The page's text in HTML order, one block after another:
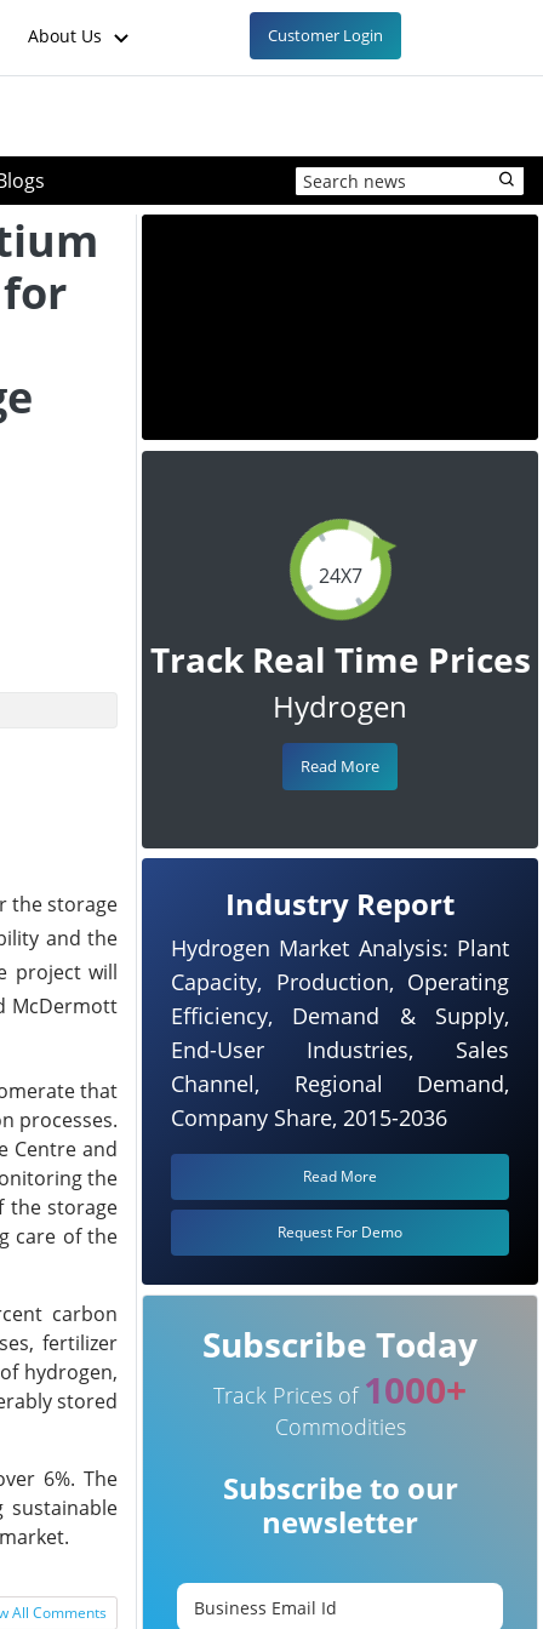
About Us Customer Login
the storage
and the
project will
McDermott
that
processes.
Centre and
the
the storage
care of the
carbon
fertilizer
hydrogen,
stored
6%. The
sustainable
All Comments
24X7
Track Real Time Prices
Hydrogen
Read More
Industry Report
Hydrogen Market Analysis: Plant
Capacity, Production, Operating
Efficiency, Demand & Supply,
End-User Industries, Sales
Channel, Regional Demand,
Company Share, 2015-2036
Read More
Request For Demo
Subscribe Today
Track Prices of 1000+
Commodities
Subscribe to our
newsletter